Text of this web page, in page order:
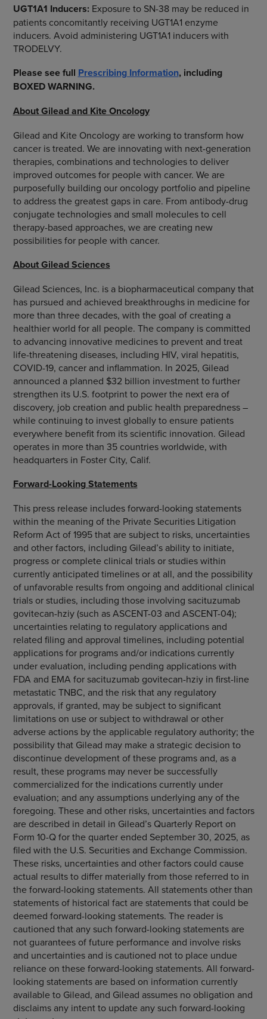
UGT1A1 Inducers: Exposure to SN-38 may be reduced in
patients concomitantly receiving UGT1A1 enzyme
inducers. Avoid administering UGT1A1 inducers with
TRODELVY.
Please see full Prescribing Information, including
BOXED WARNING.
About Gilead and Kite Oncology
Gilead and Kite Oncology are working to transform how
cancer is treated. We are innovating with next-generation
therapies, combinations and technologies to deliver
improved outcomes for people with cancer. We are
purposefully building our oncology portfolio and pipeline
to address the greatest gaps in care. From antibody-drug
conjugate technologies and small molecules to cell
therapy-based approaches, we are creating new
possibilities for people with cancer.
About Gilead Sciences
Gilead Sciences, Inc. is a biopharmaceutical company that
has pursued and achieved breakthroughs in medicine for
more than three decades, with the goal of creating a
healthier world for all people. The company is committed
to advancing innovative medicines to prevent and treat
life-threatening diseases, including HIV, viral hepatitis,
COVID-19, cancer and inflammation. In 2025, Gilead
announced a planned $32 billion investment to further
strengthen its U.S. footprint to power the next era of
discovery, job creation and public health preparedness –
while continuing to invest globally to ensure patients
everywhere benefit from its scientific innovation. Gilead
operates in more than 35 countries worldwide, with
headquarters in Foster City, Calif.
Forward-Looking Statements
This press release includes forward-looking statements
within the meaning of the Private Securities Litigation
Reform Act of 1995 that are subject to risks, uncertainties
and other factors, including Gilead’s ability to initiate,
progress or complete clinical trials or studies within
currently anticipated timelines or at all, and the possibility
of unfavorable results from ongoing and additional clinical
trials or studies, including those involving sacituzumab
govitecan-hziy (such as ASCENT-03 and ASCENT-04);
uncertainties relating to regulatory applications and
related filing and approval timelines, including potential
applications for programs and/or indications currently
under evaluation, including pending applications with
FDA and EMA for sacituzumab govitecan-hziy in first-line
metastatic TNBC, and the risk that any regulatory
approvals, if granted, may be subject to significant
limitations on use or subject to withdrawal or other
adverse actions by the applicable regulatory authority; the
possibility that Gilead may make a strategic decision to
discontinue development of these programs and, as a
result, these programs may never be successfully
commercialized for the indications currently under
evaluation; and any assumptions underlying any of the
foregoing. These and other risks, uncertainties and factors
are described in detail in Gilead’s Quarterly Report on
Form 10-Q for the quarter ended September 30, 2025, as
filed with the U.S. Securities and Exchange Commission.
These risks, uncertainties and other factors could cause
actual results to differ materially from those referred to in
the forward-looking statements. All statements other than
statements of historical fact are statements that could be
deemed forward-looking statements. The reader is
cautioned that any such forward-looking statements are
not guarantees of future performance and involve risks
and uncertainties and is cautioned not to place undue
reliance on these forward-looking statements. All forward-
looking statements are based on information currently
available to Gilead, and Gilead assumes no obligation and
disclaims any intent to update any such forward-looking